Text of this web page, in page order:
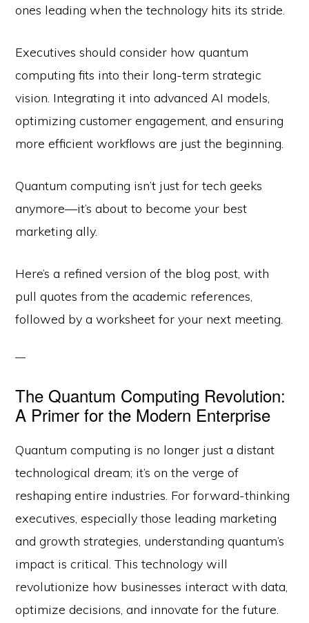
ones leading when the technology hits its stride.
Executives should consider how quantum
computing fits into their long-term strategic
vision. Integrating it into advanced AI models,
optimizing customer engagement, and ensuring
more efficient workflows are just the beginning.
Quantum computing isn’t just for tech geeks
anymore—it’s about to become your best
marketing ally.
Here’s a refined version of the blog post, with
pull quotes from the academic references,
followed by a worksheet for your next meeting.
The Quantum Computing Revolution:
A Primer for the Modern Enterprise
Quantum computing is no longer just a distant
technological dream; it’s on the verge of
reshaping entire industries. For forward-thinking
executives, especially those leading marketing
and growth strategies, understanding quantum’s
impact is critical. This technology will
revolutionize how businesses interact with data,
optimize decisions, and innovate for the future.